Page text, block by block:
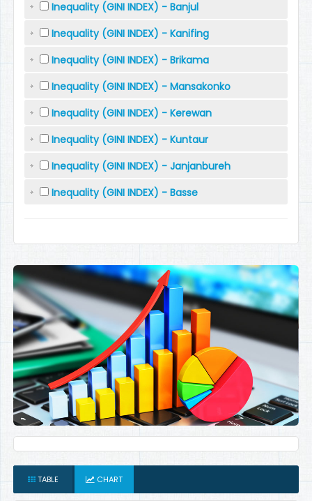
Inequality (GINI INDEX) - Banjul
Inequality (GINI INDEX) - Kanifing
Inequality (GINI INDEX) - Brikama
Inequality (GINI INDEX) - Mansakonko
Inequality (GINI INDEX) - Kerewan
Inequality (GINI INDEX) - Kuntaur
Inequality (GINI INDEX) - Janjanbureh
Inequality (GINI INDEX) - Basse
TABLE CHART